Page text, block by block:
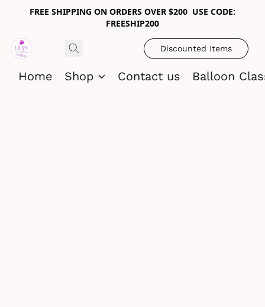
FREE SHIPPING ON ORDERS OVER $200 USE CODE:
FREESHIP200
Discounted Items
Home Shop Contact us Balloon